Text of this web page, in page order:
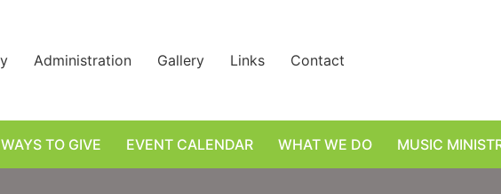
Administration Gallery Links Contact
WAYS TO GIVE EVENT CALENDAR WHAT WE DO MUSIC